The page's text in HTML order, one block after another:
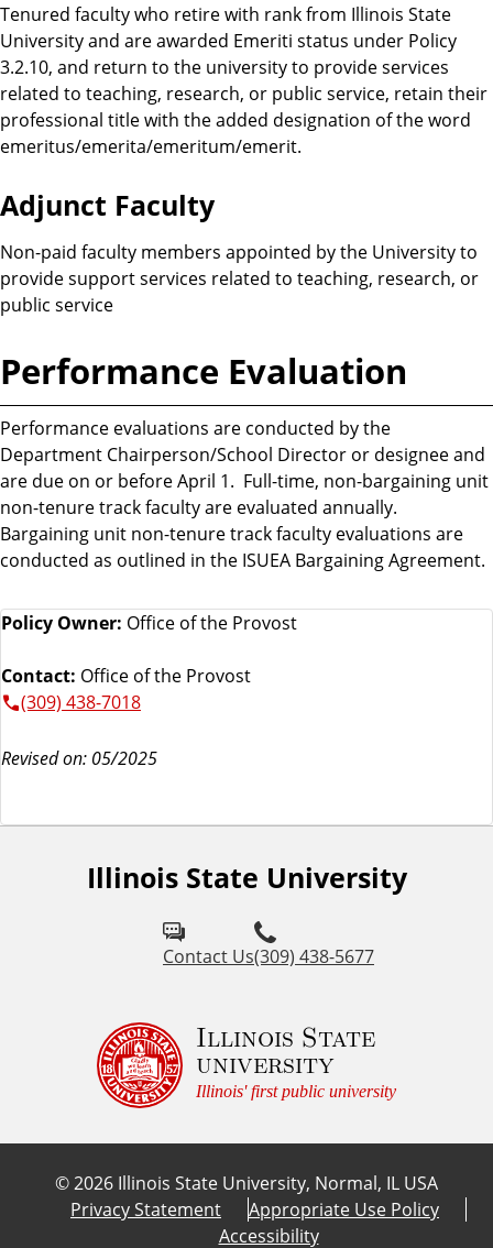
Tenured faculty who retire with rank from Illinois State
University and are awarded Emeriti status under Policy
3.2.10, and return to the university to provide services
related to teaching, research, or public service, retain their
professional title with the added designation of the word
emeritus/emerita/emeritum/emerit.
Adjunct Faculty
Non-paid faculty members appointed by the University to
provide support services related to teaching, research, or
public service
Performance Evaluation
Performance evaluations are conducted by the
Department Chairperson/School Director or designee and
are due on or before April 1. Full-time, non-bargaining unit
non-tenure track faculty are evaluated annually.
Bargaining unit non-tenure track faculty evaluations are
conducted as outlined in the ISUEA Bargaining Agreement.
Policy Owner: Office of the Provost
Contact: Office of the Provost
(309) 438-7018
Revised on: 05/2025
Illinois State University
Contact Us(309) 438-5677
Illinois State
university
Illinois' first public university
©2026 Illinois State University, Normal, IL USA
Privacy Statement
Appropriate Use Policy
Accessibility